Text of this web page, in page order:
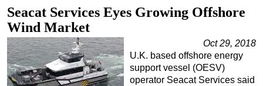
Technology
Hardware
Software
Safety & Security
Vessels
Seacat Services Eyes Growing Offshore
Wind Market
Oct 29, 2018
U.K. based offshore energy
support vessel (OESV)
operator Seacat Services said